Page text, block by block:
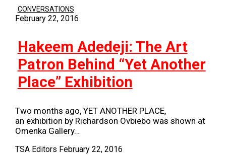
CONVERSATIONS
February 22, 2016
Hakeem Adedeji: The Art
Patron Behind “Yet Another
Place” Exhibition
Two months ago, YET ANOTHER PLACE,
an exhibition by Richardson Ovbiebo was shown at
Omenka Gallery…
TSA Editors February 22, 2016